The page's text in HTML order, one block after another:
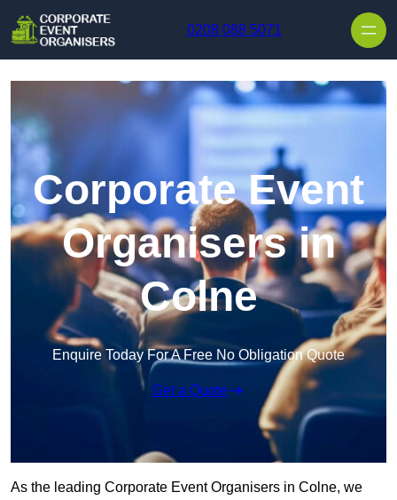
0208 088 5071
Corporate Event
Organisers in
Colne
Enquire Today For A Free No Obligation Quote
Get a Quote
As the leading Corporate Event Organisers in Colne, we